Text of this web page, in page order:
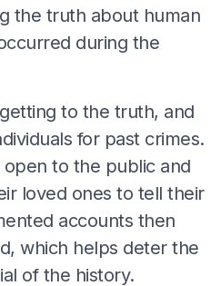
the truth about human
during the
to the truth, and
for past crimes.
to the public and
loved ones to tell their
accounts then
which helps deter the
of the history.